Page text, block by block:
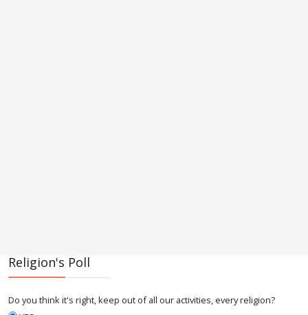
Religion's Poll
Do you think it's right, keep out of all our activities, every religion?